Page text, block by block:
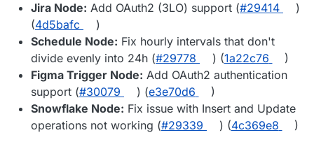
Jira Node: Add OAuth2 (3LO) support (#29414
)
(4d5bafc
)
Schedule Node: Fix hourly intervals that don't
divide evenly into 24h (#29778 ) (1a22c76
)
Figma Trigger Node: Add OAuth2 authentication
support (#30079 ) (e3e70d6
)
Snowflake Node: Fix issue with Insert and Update
operations not working (#29339 ) (4c369e8 )